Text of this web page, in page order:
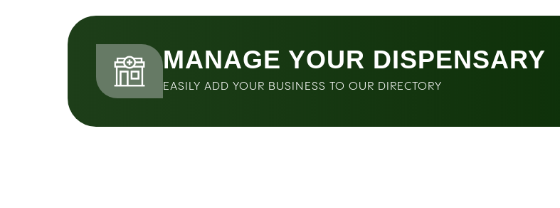
MANAGE YOUR DISPENSARY
EASILY ADD YOUR BUSINESS TO OUR DIRECTORY